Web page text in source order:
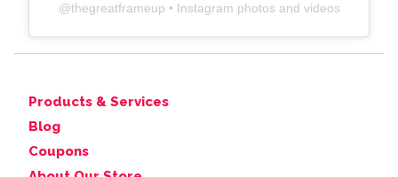
@thegreatframeup • Instagram photos and videos
Products & Services
Blog
Coupons